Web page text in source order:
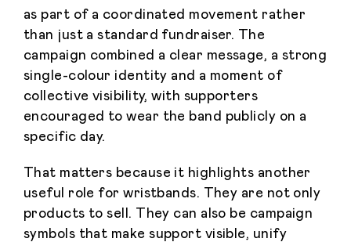
as part of a coordinated movement rather
than just a standard fundraiser. The
campaign combined a clear message, a strong
single-colour identity and a moment of
collective visibility, with supporters
encouraged to wear the band publicly on a
specific day.
That matters because it highlights another
useful role for wristbands. They are not only
products to sell. They can also be campaign
symbols that make support visible, unify